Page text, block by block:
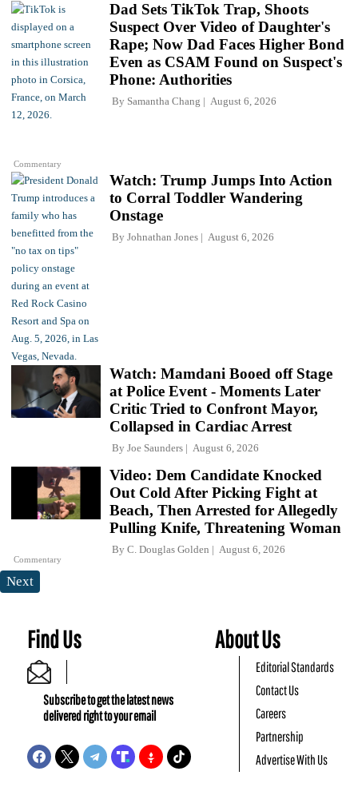
Commentary
Dad Sets TikTok Trap, Shoots
Suspect Over Video of Daughter's
Rape; Now Dad Faces Higher Bond
Even as CSAM Found on Suspect's
Phone: Authorities
By Samantha Chang August 6, 2026
Watch: Trump Jumps Into Action
to Corral Toddler Wandering
Onstage
By Johnathan Jones August 6, 2026
Watch: Mamdani Booed off Stage
at Police Event - Moments Later
Critic Tried to Confront Mayor,
Collapsed in Cardiac Arrest
By Joe Saunders August 6, 2026
Commentary
Video: Dem Candidate Knocked
Out Cold After Picking Fight at
Beach, Then Arrested for Allegedly
Pulling Knife, Threatening Woman
By C. Douglas Golden August 6, 2026
Next
Find Us
Subscribe to get the latest news
delivered right to your email
About Us
Editorial Standards
Contact Us
Careers
Partnership
Advertise With Us